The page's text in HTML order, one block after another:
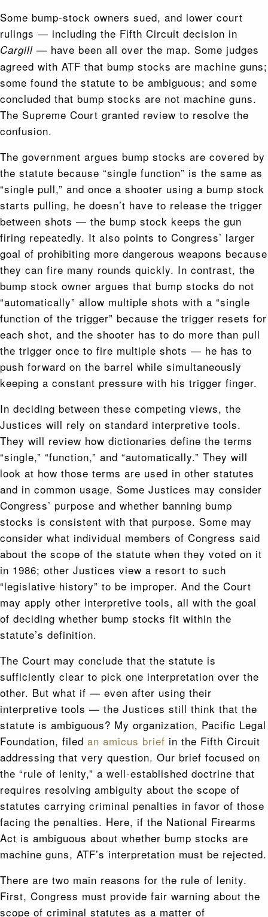
Some bump-stock owners sued, and lower court
rulings — including the Fifth Circuit decision in
Cargill — have been all over the map. Some judges
agreed with ATF that bump stocks are machine guns;
some found the statute to be ambiguous; and some
concluded that bump stocks are not machine guns.
The Supreme Court granted review to resolve the
confusion.
The government argues bump stocks are covered by
the statute because “single function” is the same as
“single pull,” and once a shooter using a bump stock
starts pulling, he doesn’t have to release the trigger
between shots — the bump stock keeps the gun
firing repeatedly. It also points to Congress’ larger
goal of prohibiting more dangerous weapons because
they can fire many rounds quickly. In contrast, the
bump stock owner argues that bump stocks do not
“automatically” allow multiple shots with a “single
function of the trigger” because the trigger resets for
each shot, and the shooter has to do more than pull
the trigger once to fire multiple shots — he has to
push forward on the barrel while simultaneously
keeping a constant pressure with his trigger finger.
In deciding between these competing views, the
Justices will rely on standard interpretive tools.
They will review how dictionaries define the terms
“single,” “function,” and “automatically.” They will
look at how those terms are used in other statutes
and in common usage. Some Justices may consider
Congress’ purpose and whether banning bump
stocks is consistent with that purpose. Some may
consider what individual members of Congress said
about the scope of the statute when they voted on it
in 1986; other Justices view a resort to such
“legislative history” to be improper. And the Court
may apply other interpretive tools, all with the goal
of deciding whether bump stocks fit within the
statute’s definition.
The Court may conclude that the statute is
sufficiently clear to pick one interpretation over the
other. But what if — even after using their
interpretive tools — the Justices still think that the
statute is ambiguous? My organization, Pacific Legal
Foundation, filed an amicus brief in the Fifth Circuit
addressing that very question. Our brief focused on
the “rule of lenity,” a well-established doctrine that
requires resolving ambiguity about the scope of
statutes carrying criminal penalties in favor of those
facing the penalties. Here, if the National Firearms
Act is ambiguous about whether bump stocks are
machine guns, ATF’s interpretation must be rejected.
There are two main reasons for the rule of lenity.
First, Congress must provide fair warning about the
scope of criminal statutes as a matter of